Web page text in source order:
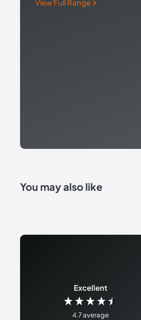
View Full Range
You may also like
Excellent
4.7average